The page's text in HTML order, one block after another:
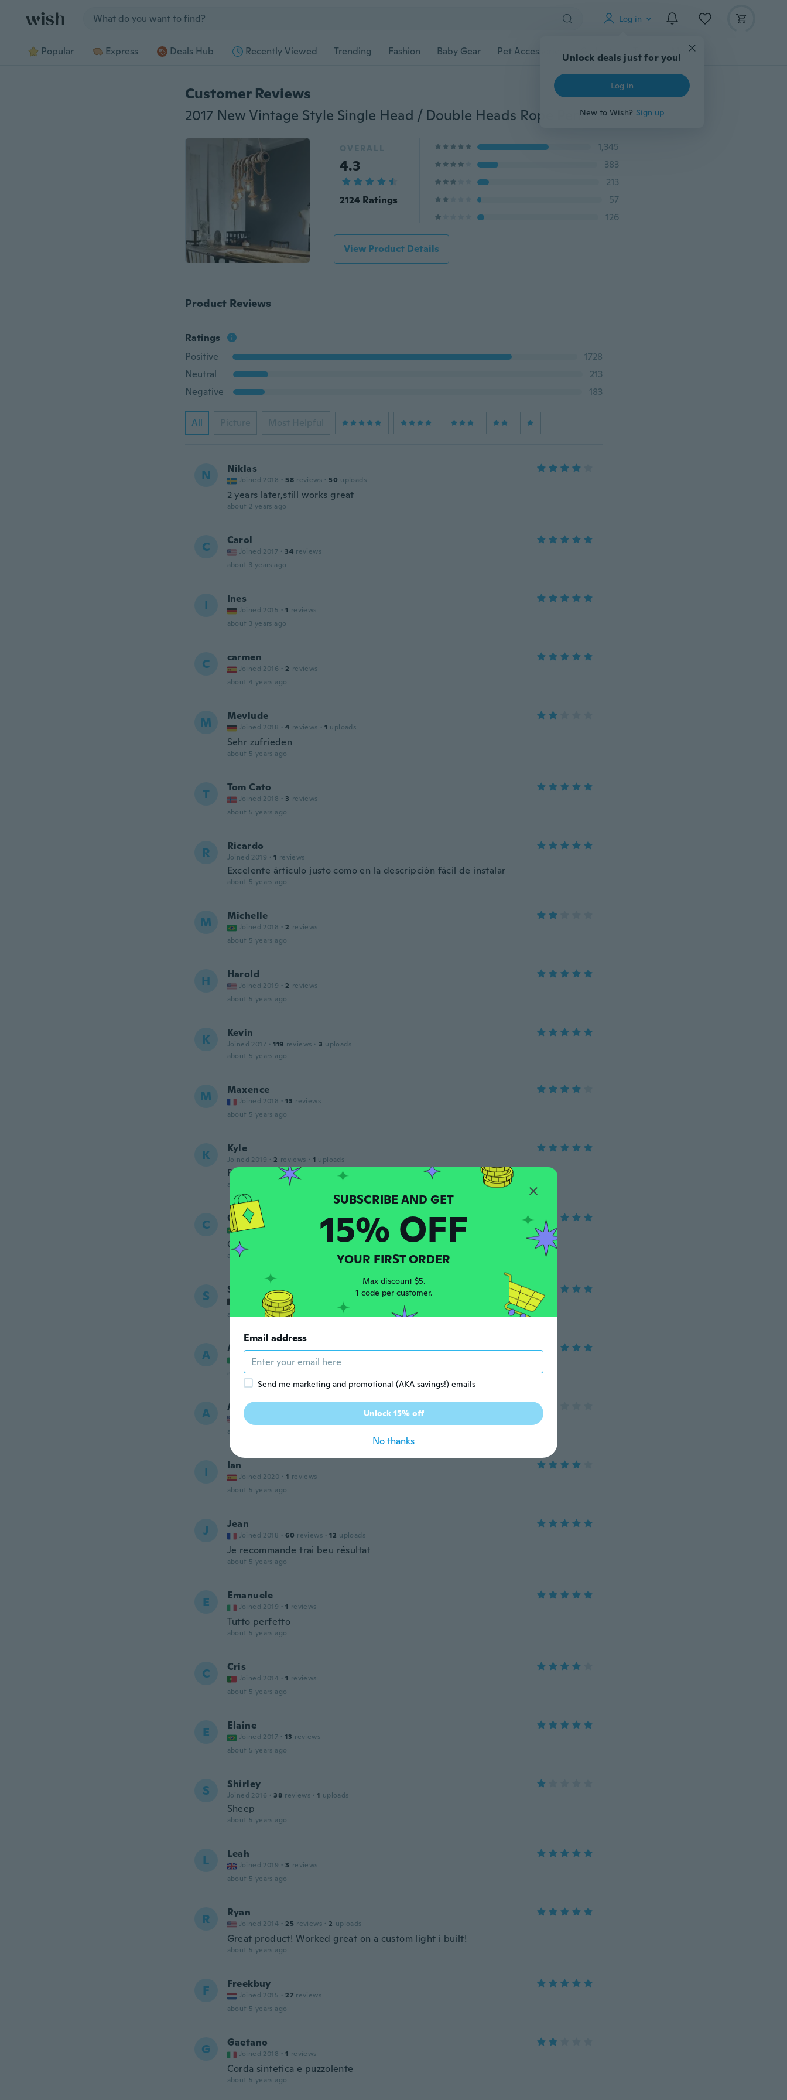
Log in
Unlock deals just for you!
Log in
New to Wish? Sign up
Popular Express Deals Hub Recently Viewed Trending Fashion Baby Gear Pet Accessories Gadgets Tools More
Customer Reviews
2017 New Vintage Style Single Head / Double Heads Rope Pendant Lights Loft Lamp Restaurant Bedroom Dining Room Rope Light (Not Include Bulbs!!!) (Size: 1m,1.5m)
OVERALL
4.3
2124 Ratings
1,345
383
213
57
126
View Product Details
Product Reviews
Ratings
Positive
1728
Neutral
213
Negative
183
All Picture Most Helpful
N Niklas
Joined 2018 · 58 reviews · 50 uploads
2 years later,still works great
about 2 years ago
C Carol
Joined 2017 · 34 reviews
about 3 years ago
I Ines
Joined 2015 · 1 reviews
about 3 years ago
C carmen
Joined 2016 · 2 reviews
about 4 years ago
M Mevlude
Joined 2018 · 4 reviews · 1 uploads
Sehr zufrieden
about 5 years ago
T Tom Cato
Joined 2018 · 3 reviews
about 5 years ago
R Ricardo
Joined 2019 · 1 reviews
Excelente árticulo justo como en la descripción fácil de instalar
about 5 years ago
M Michelle
Joined 2018 · 2 reviews
about 5 years ago
H Harold
Joined 2019 · 2 reviews
about 5 years ago
K Kevin
Joined 2017 · 119 reviews · 3 uploads
about 5 years ago
M Maxence
Joined 2018 · 13 reviews
about 5 years ago
K Kyle
Joined 2019 · 2 reviews · 1 uploads
Perfect, made a real nice project for our kitchen
about 5 years ago
C Camila
Joined 2020 · 2 uploads
Copiei um lustre para varanda e ficou igualzinho!
about 5 years ago
S Sophie
Joined 2017 · 3 reviews
about 5 years ago
A Andrea
Joined 2019 · 8 reviews
about 5 years ago
A Alfered
Joined 2019
about 5 years ago
I Ian
Joined 2020 · 1 reviews
about 5 years ago
J Jean
Joined 2018 · 60 reviews · 12 uploads
Je recommande trai beu résultat
about 5 years ago
E Emanuele
Joined 2019 · 1 reviews
Tutto perfetto
about 5 years ago
C Cris
Joined 2014 · 1 reviews
about 5 years ago
E Elaine
Joined 2017 · 13 reviews
about 5 years ago
S Shirley
Joined 2016 · 38 reviews · 1 uploads
Sheep
about 5 years ago
L Leah
Joined 2019 · 3 reviews
about 5 years ago
R Ryan
Joined 2014 · 25 reviews · 2 uploads
Great product! Worked great on a custom light i built!
about 5 years ago
F Freekbuy
Joined 2015 · 27 reviews
about 5 years ago
G Gaetano
Joined 2018 · 1 reviews
Corda sintetica e puzzolente
about 5 years ago
15% OFF
YOUR FIRST ORDER
Max discount $5.
1 code per customer.
Email address
Send me marketing and promotional (AKA savings!) emails
Unlock 15% off
No thanks